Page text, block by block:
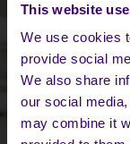
This website
We use cookies
provide social
We also share
our social
may combine it